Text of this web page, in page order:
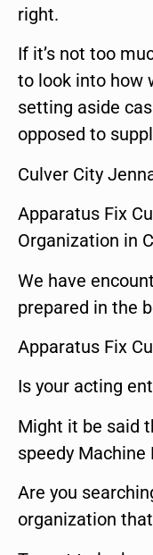
right.
If it’s not too
to look into how
setting aside
opposed to
Culver City
Apparatus Fix
Organization in
We have
prepared in the
Apparatus Fix
Is your acting
Might it be said
speedy Machine
Are you
organization